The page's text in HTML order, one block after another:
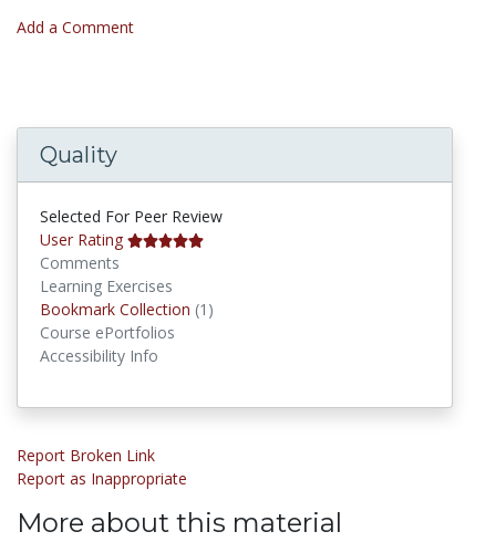
Add a Comment
Quality
Selected For Peer Review
User Rating
Comments
Learning Exercises
Bookmark Collection (1)
Course ePortfolios
Accessibility Info
Report Broken Link
Report as Inappropriate
More about this material